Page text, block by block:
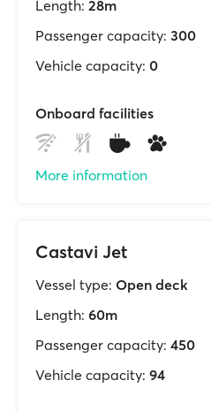
Length: 28m
Passenger capacity: 300
Vehicle capacity: 0
Onboard facilities
More information
Castavi Jet
Vessel type: Open deck
Length: 60m
Passenger capacity: 450
Vehicle capacity: 94